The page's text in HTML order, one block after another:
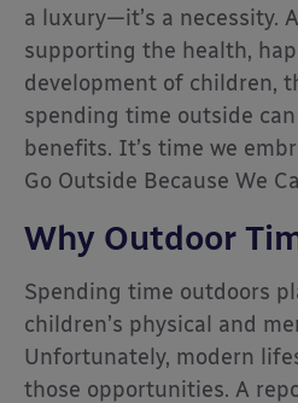
a luxury—it’s a necessity.
supporting the health,
development of children,
spending time outside
benefits. It’s time we
Go Outside Because We
Why Outdoor
Spending time outdoors
children’s physical and
Unfortunately, modern
those opportunities. A